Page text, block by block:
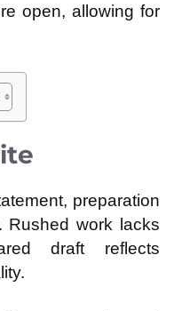
open, allowing for
preparation
Rushed work lacks
draft reflects